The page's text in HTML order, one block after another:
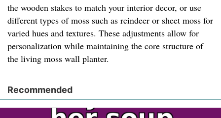
the wooden stakes to match your interior decor, or use
different types of moss such as reindeer or sheet moss for
varied hues and textures. These adjustments allow for
personalization while maintaining the core structure of
the living moss wall planter.
Recommended